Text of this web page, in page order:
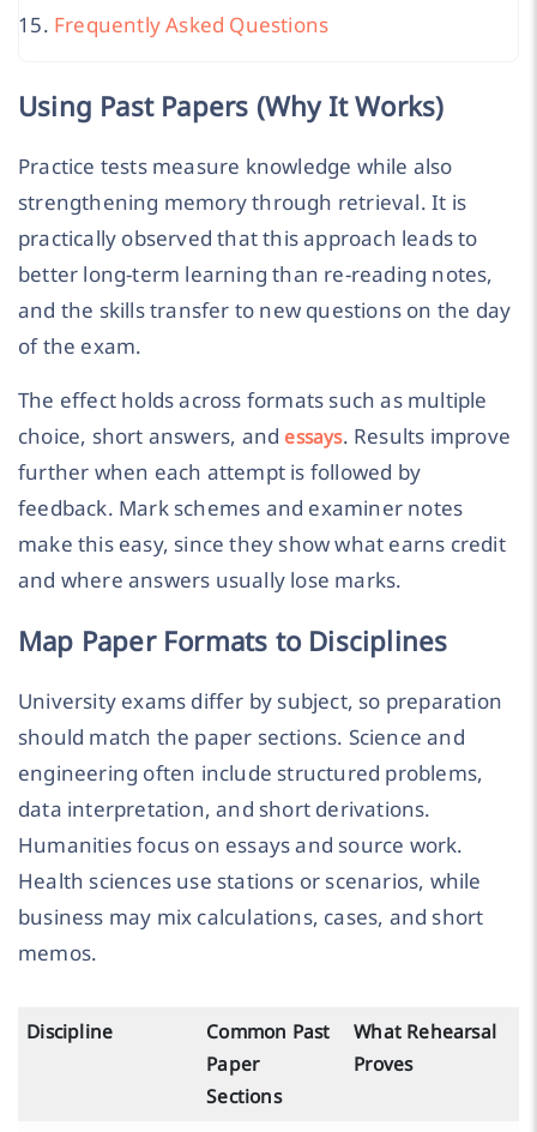
Frequently Asked Questions
Using Past Papers (Why It Works)
Practice tests measure knowledge while also
strengthening memory through retrieval. It is
practically observed that this approach leads to
better long-term learning than re-reading notes,
and the skills transfer to new questions on the day
of the exam.
The effect holds across formats such as multiple
choice, short answers, and essays. Results improve
further when each attempt is followed by
feedback. Mark schemes and examiner notes
make this easy, since they show what earns credit
and where answers usually lose marks.
Map Paper Formats to Disciplines
University exams differ by subject, so preparation
should match the paper sections. Science and
engineering often include structured problems,
data interpretation, and short derivations.
Humanities focus on essays and source work.
Health sciences use stations or scenarios, while
business may mix calculations, cases, and short
memos.
Discipline
Common Past
Paper
Sections
What Rehearsal
Proves